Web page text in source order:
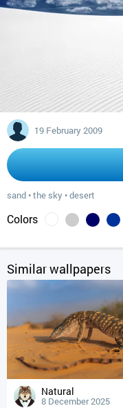
19 February 2009
sand •the sky •desert
Colors
Similar wallpapers
Natural
8 December 2025